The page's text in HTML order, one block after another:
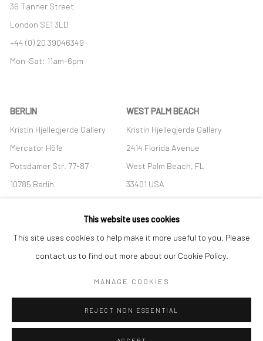
36 Tanner Street
London SE1 3LD
+44 (0) 20 39046349
Mon–Sat: 11am–6pm
BERLIN
Kristin Hjellegjerde Gallery
Mercator Höfe
Potsdamer Str. 77-87
10785 Berlin
+49 30-49950912
Tues–Sat: 11am–6pm
WEST PALM BEACH
Kristin Hjellegjerde Gallery
2414 Florida Avenue
West Palm Beach, FL
33401 USA
+1 (561) 922-8688
Tues-Sat: 11am-6pm
COPYRIGHT © 2026 KRISTIN HJELLEGJERDE SITE BY ARTLOGIC
This website uses cookies
This site uses cookies to help make it more useful to you. Please
contact us to find out more about our Cookie Policy.
MANAGE COOKIES
REJECT NON ESSENTIAL